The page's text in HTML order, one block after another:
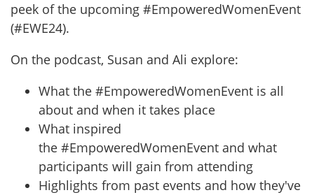
peek of the upcoming #EmpoweredWomenEvent
(#EWE24).
On the podcast, Susan and Ali explore:
What the #EmpoweredWomenEvent is all
about and when it takes place
What inspired
the #EmpoweredWomenEvent and what
participants will gain from attending
Highlights from past events and how they've